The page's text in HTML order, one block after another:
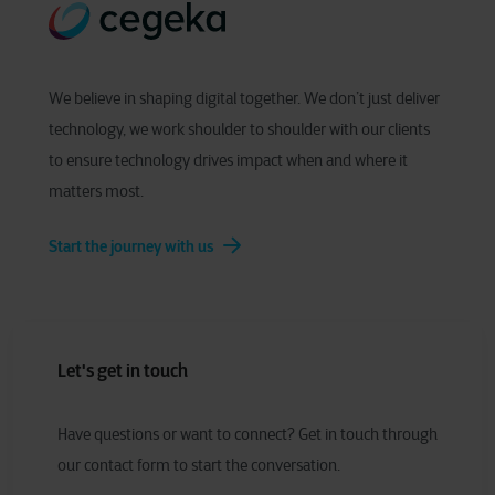
We believe in shaping digital together. We don’t just deliver
technology, we work shoulder to shoulder with our clients
to ensure technology drives impact when and where it
matters most.
Start the journey with us
Let's get in touch
Have questions orwant to connect? Get in touch through
our contact form to start the conversation.